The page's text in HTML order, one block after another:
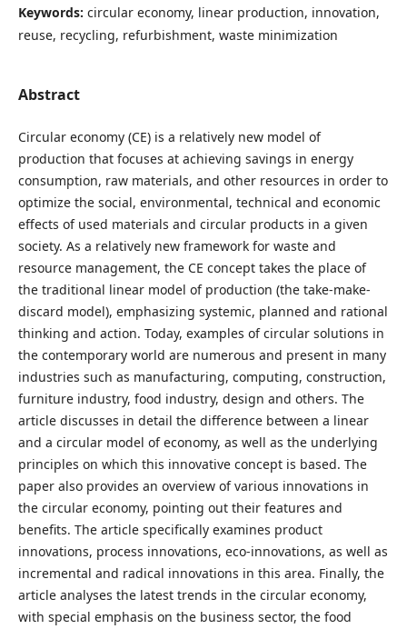
Keywords: circular economy, linear production, innovation,
reuse, recycling, refurbishment, waste minimization
Abstract
Circular economy (CE) is a relatively new model of
production that focuses at achieving savings in energy
consumption, raw materials, and other resources in order to
optimize the social, environmental, technical and economic
effects of used materials and circular products in a given
society. As a relatively new framework for waste and
resource management, the CE concept takes the place of
the traditional linear model of production (the take-make-
discard model), emphasizing systemic, planned and rational
thinking and action. Today, examples of circular solutions in
the contemporary world are numerous and present in many
industries such as manufacturing, computing, construction,
furniture industry, food industry, design and others. The
article discusses in detail the difference between a linear
and a circular model of economy, as well as the underlying
principles on which this innovative concept is based. The
paper also provides an overview of various innovations in
the circular economy, pointing out their features and
benefits. The article specifically examines product
innovations, process innovations, eco-innovations, as well as
incremental and radical innovations in this area. Finally, the
article analyses the latest trends in the circular economy,
with special emphasis on the business sector, the food